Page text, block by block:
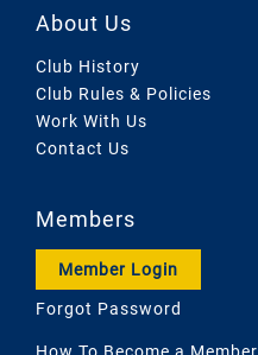
About Us
Club History
Club Rules & Policies
Work With Us
Contact Us
Members
Member Login
Forgot Password